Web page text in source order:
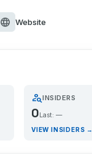
language Website
person_searchINSIDERS
0 Last: —
VIEW INSIDERS →